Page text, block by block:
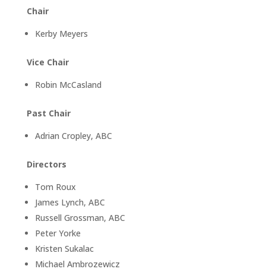
Chair
Kerby Meyers
Vice Chair
Robin McCasland
Past Chair
Adrian Cropley, ABC
Directors
Tom Roux
James Lynch, ABC
Russell Grossman, ABC
Peter Yorke
Kristen Sukalac
Michael Ambrozewicz